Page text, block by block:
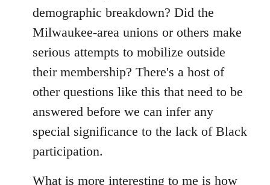
demographic breakdown? Did the
Milwaukee-area unions or others make
serious attempts to mobilize outside
their membership? There's a host of
other questions like this that need to be
answered before we can infer any
special significance to the lack of Black
participation.
What is more interesting to me is how